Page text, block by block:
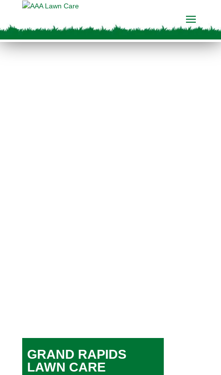
GRAND RAPIDS
LAWN CARE